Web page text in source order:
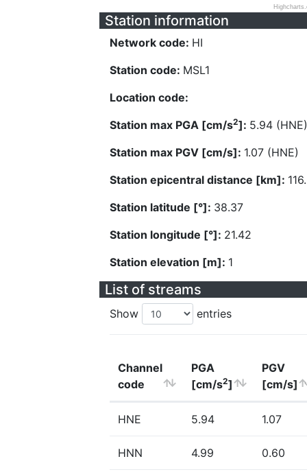
Station information
Network code: HI
Station code: MSL1
Location code:
Station max PGA [cm/s2]: 5.94 (HNE)
Station max PGV [cm/s]: 1.07 (HNE)
Station epicentral distance [km]:
Station latitude [°]: 38.37
Station longitude [°]: 21.42
Station elevation [m]: 1
List of streams
Show entries
Channel
code
PGA
[cm/s2]
PGV
[cm/s]
HNE 5.94 1.07
HNN 4.99 0.60